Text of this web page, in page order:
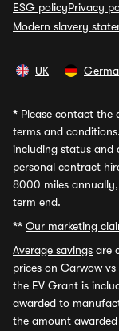
ESG policyPrivacy
Modern slavery
UK
* Please contact the
terms and
including status and
personal contract
8000 miles annually,
term end.
** Our marketing
Average savings are
prices on Carwow
the EV Grant is
awarded to
the amount